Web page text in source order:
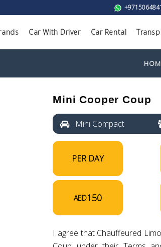
Car With Driver Car Rental
Mini Cooper Coup
Mini Compact
PER DAY
AED150
I agree that Chauffeured